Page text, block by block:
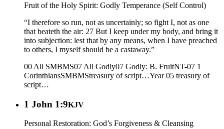
Fruit of the Holy Spirit: Godly Temperance (Self Control)
“I therefore so run, not as uncertainly; so fight I, not as one
that beateth the air: 27 But I keep under my body, and bring it
into subjection: lest that by any means, when I have preached
to others, I myself should be a castaway.”
00 All SMBMS07 All Godly07 Godly: B. FruitNT-07 1
CorinthiansSMBMStreasury of script…Year 05 treasury of
script…
1 John 1:9KJV
Personal Restoration: God’s Forgiveness & Cleansing